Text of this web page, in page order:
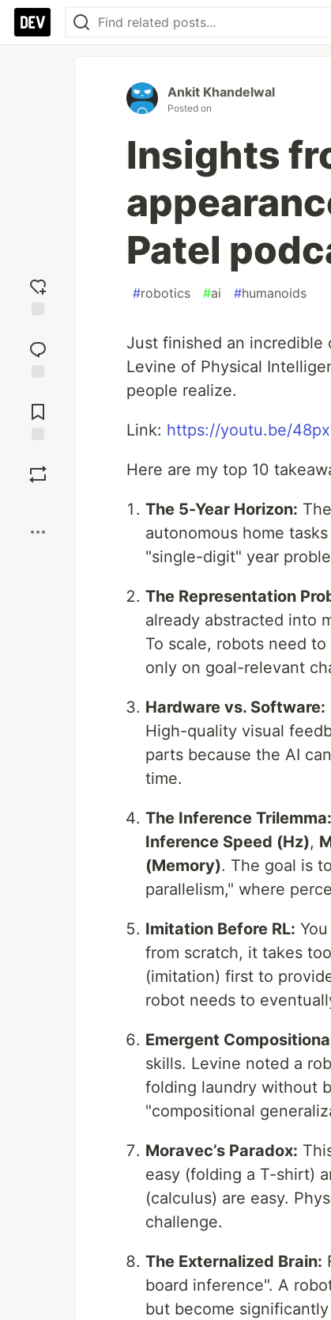
reaction
Comments
Ankit Khandelwal
Posted on
Insights
Patel
#robotics #ai #humanoids
Just finished an
Levine of Physical
people realize.
Link: https://youtu.be/
Here are my top 10
The 5-Year Horizon:
autonomous home
"single-digit" year
The Representation
already abstracted into
To scale, robots need
only on goal-relevant
Hardware vs. Software:
High-quality visual
parts because the AI
time.
The Inference Trilemma:
Inference Speed (Hz),
(Memory). The goal is
parallelism," where
Imitation Before RL:
from scratch, it takes
(imitation) first to
robot needs to
Emergent
skills. Levine noted a
folding laundry without
"compositional
Moravec’s Paradox:
easy (folding a T-shirt)
(calculus) are easy.
challenge.
The Externalized Brain:
board inference". A
but become